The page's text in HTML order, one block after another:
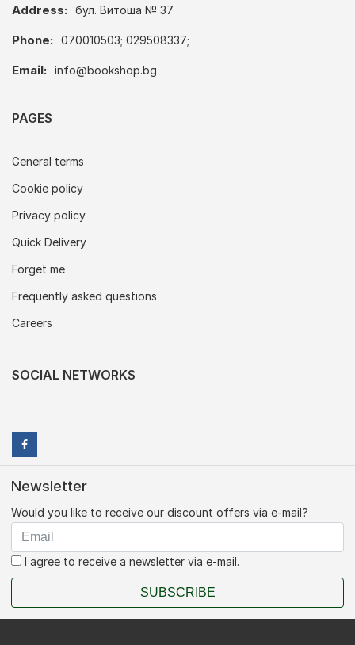
Address: бул. Витоша № 37
Phone: 070010503; 029508337;
Email: info@bookshop.bg
PAGES
General terms
Cookie policy
Privacy policy
Quick Delivery
Forget me
Frequently asked questions
Careers
SOCIAL NETWORKS
Newsletter
Would you like to receive our discount offers via e-mail?
I agree to receive a newsletter via e-mail.
SUBSCRIBE